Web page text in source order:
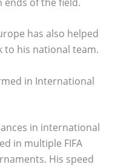
has also helped
to his national team.
in International
in international
in multiple FIFA
His speed